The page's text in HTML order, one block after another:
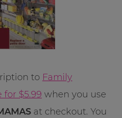
to Family
$5.99 when you use
at checkout. You